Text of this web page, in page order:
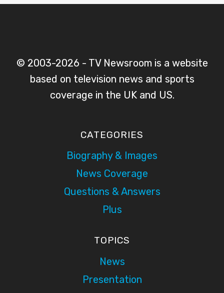
© 2003-2026 - TV Newsroom is a website
based on television news and sports
coverage in the UK and US.
CATEGORIES
Biography & Images
News Coverage
Questions & Answers
Plus
TOPICS
News
Presentation